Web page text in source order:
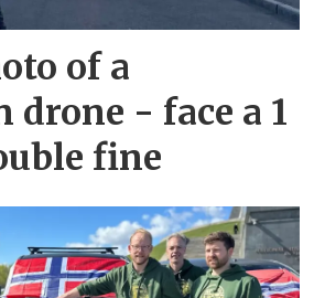
of a
drone - face a 1
fine